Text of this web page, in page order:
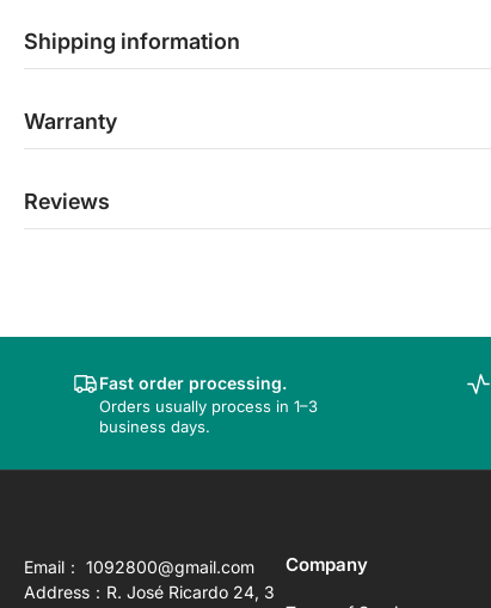
Shipping information
Warranty
Reviews
Fast order processing.
Orders usually process in 1–3
business days.
Email： 1092800@gmail.com
Address：R. José Ricardo 24, 3
Company